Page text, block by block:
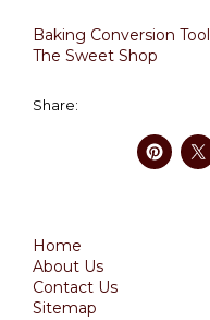
Baking Conversion Tool
The Sweet Shop
Share:
Home
About Us
Contact Us
Sitemap